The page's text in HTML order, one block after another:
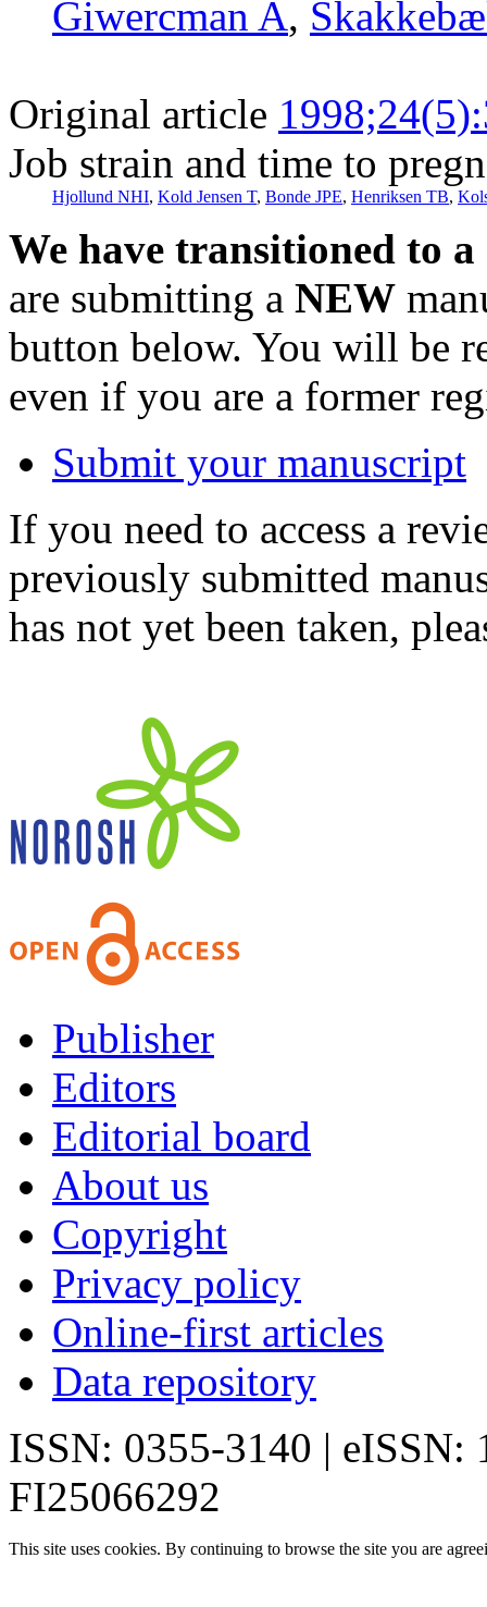
Giwercman A,
Original article
Job strain and time to
Hjollund NHI, Kold Jensen T, Bonde JPE, Henriksen TB,
We have transitioned to
are submitting a NEW
button below. You will be
even if you are a former
Submit your manuscript
If you need to access a
previously submitted
has not yet been taken,
Publisher
Editors
Editorial board
About us
Copyright
Privacy policy
Online-first articles
Data repository
ISSN: 0355-3140 | eISSN:
FI25066292
This site uses cookies. By continuing to browse the site you are